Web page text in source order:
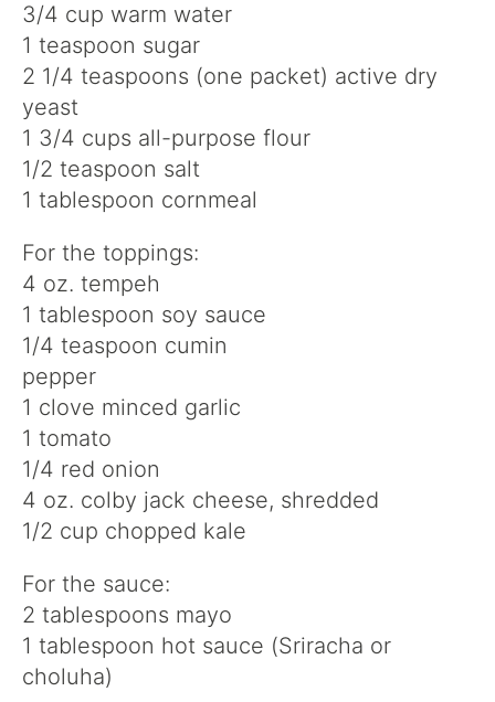
3/4 cup warm water
1 teaspoon sugar
2 1/4 teaspoons (one packet) active dry
yeast
1 3/4 cups all-purpose flour
1/2 teaspoon salt
1 tablespoon cornmeal
For the toppings:
4 oz. tempeh
1 tablespoon soy sauce
1/4 teaspoon cumin
pepper
1 clove minced garlic
1 tomato
1/4 red onion
4 oz. colby jack cheese, shredded
1/2 cup chopped kale
For the sauce:
2 tablespoons mayo
1 tablespoon hot sauce (Sriracha or
choluha)